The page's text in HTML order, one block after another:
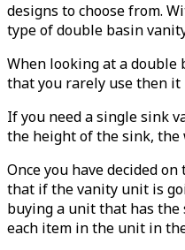
designs to choose from.
type of double basin
When looking at a
that you rarely use then it
If you need a single sink
the height of the sink, the
Once you have decided
that if the vanity unit is
buying a unit that has the
each item in the unit in